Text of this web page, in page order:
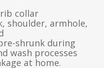
collar
shoulder, armhole,
shrunk during
wash processes
at home.